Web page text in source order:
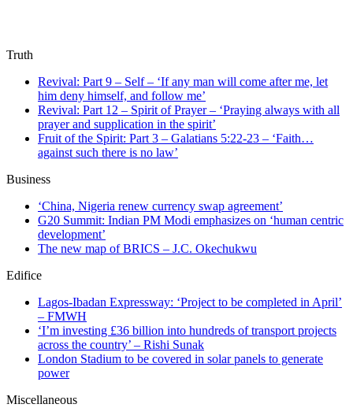
Truth
Revival: Part 9 – Self – ‘If any man will come after me, let
him deny himself, and follow me’
Revival: Part 12 – Spirit of Prayer – ‘Praying always with all
prayer and supplication in the spirit’
Fruit of the Spirit: Part 3 – Galatians 5:22-23 – ‘Faith…
against such there is no law’
Business
‘China, Nigeria renew currency swap agreement’
G20 Summit: Indian PM Modi emphasizes on ‘human centric
development’
The new map of BRICS – J.C. Okechukwu
Edifice
Lagos-Ibadan Expressway: ‘Project to be completed in April’
– FMWH
‘I’m investing £36 billion into hundreds of transport projects
across the country’ – Rishi Sunak
London Stadium to be covered in solar panels to generate
power
Miscellaneous